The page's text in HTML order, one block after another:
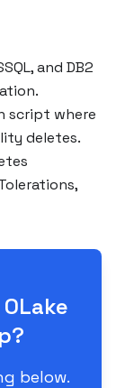
and DB2
script where
deletes.
below.